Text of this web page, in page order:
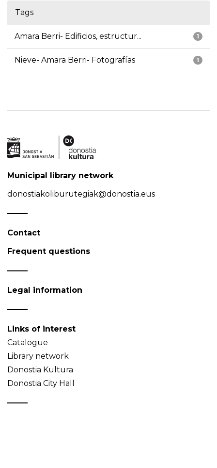
Tags
1
Amara Berri- Edificios, estructur...
1
Nieve- Amara Berri- Fotografías
Municipal library network
donostiakoliburutegiak@donostia.eus
Contact
Frequent questions
Legal information
Links of interest
Catalogue
Library network
Donostia Kultura
Donostia City Hall